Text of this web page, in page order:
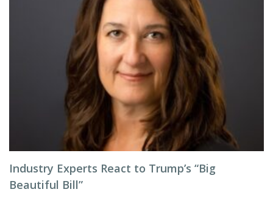
Industry Experts React to Trump’s “Big
Beautiful Bill”